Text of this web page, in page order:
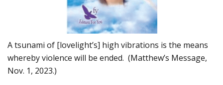
A tsunami of [lovelight’s] high vibrations is the means
whereby violence will be ended. (Matthew’s Message,
Nov. 1, 2023.)